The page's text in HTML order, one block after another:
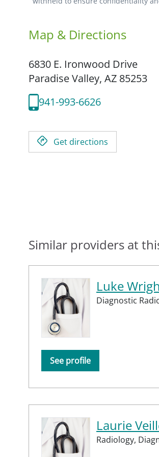
Map & Directions
6830 E. Ironwood Drive
Paradise Valley, AZ 85253
941-993-6626
Get directions
Similar providers at
Luke
Diagnostic
See profile
Laurie
Radiology,